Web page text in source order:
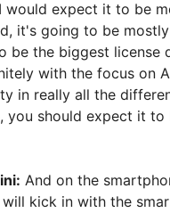
I would expect it to be
it's going to be mostly
be the biggest license
with the focus on
in really all the
you should expect it
And on the
kick in with the